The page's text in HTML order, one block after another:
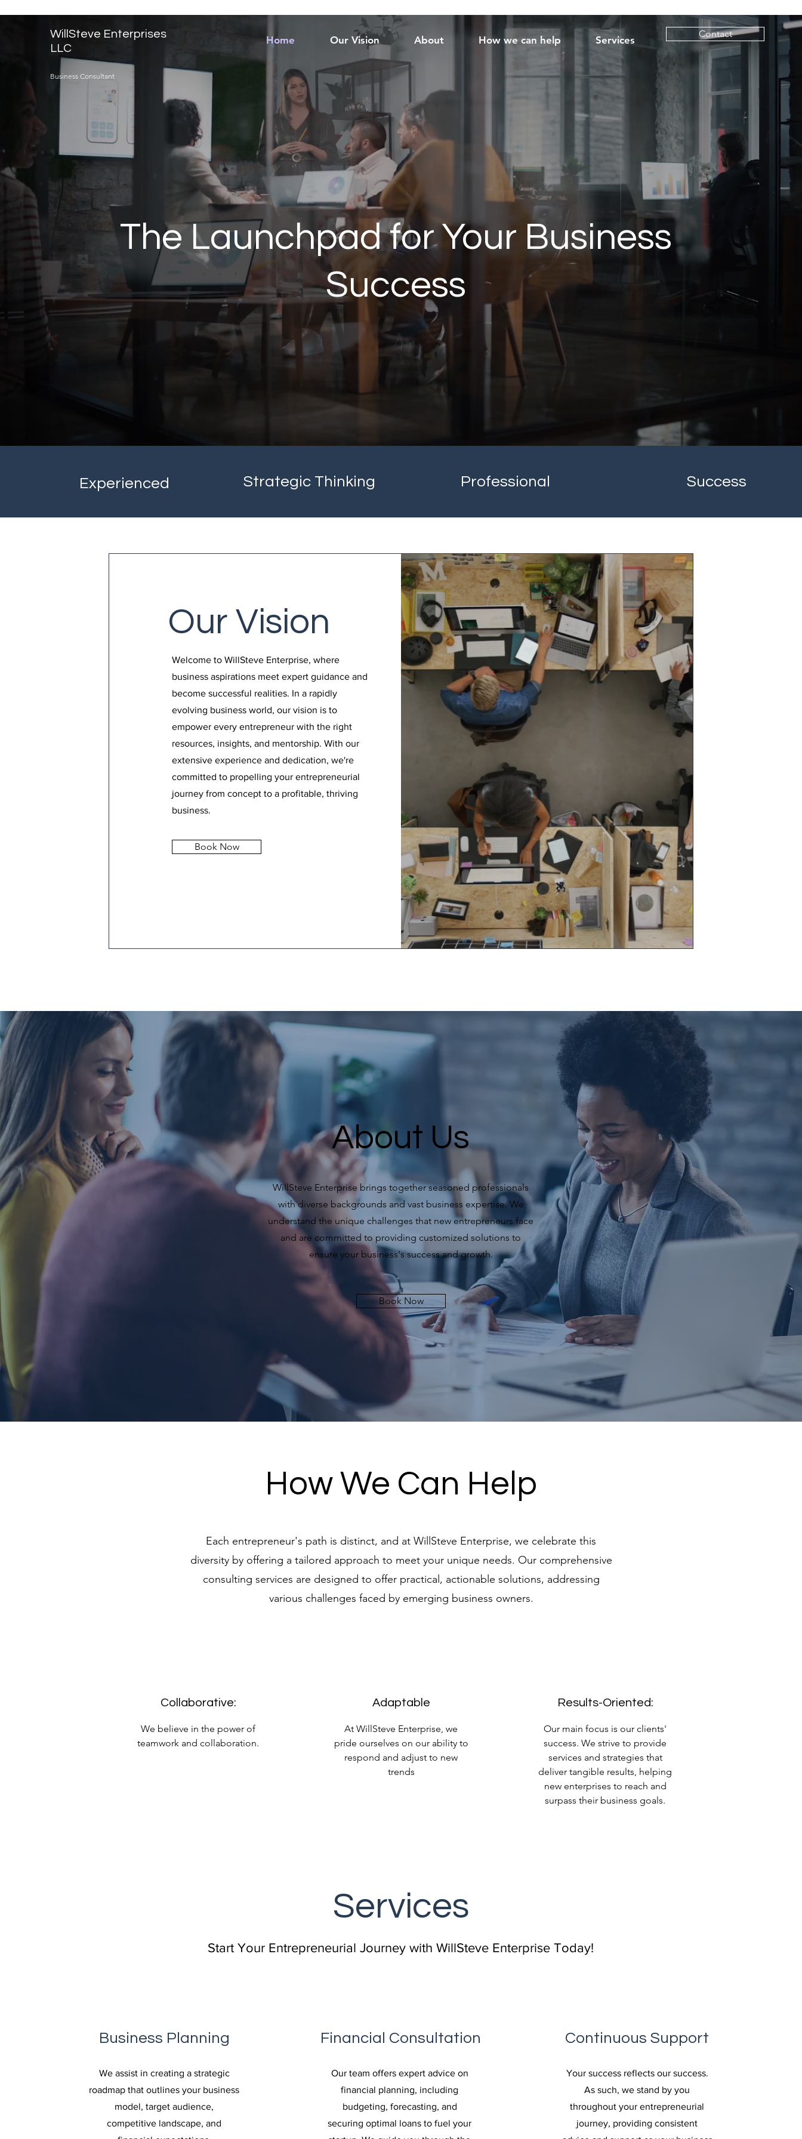
WillSteve Enterprises
LLC
Business Consultant
Home Our Vision About How we can help Services
Contact
The Launchpad for Your Business
Success
Experienced Strategic Thinking Professional Success
Our Vision
Welcome to WillSteve Enterprise, where
business aspirations meet expert guidance and
become successful realities. In a rapidly
evolving business world, our vision is to
empower every entrepreneur with the right
resources, insights, and mentorship. With our
extensive experience and dedication, we're
committed to propelling your entrepreneurial
journey from concept to a profitable, thriving
business.
Book Now
About Us
WillSteve Enterprise brings together seasoned professionals
with diverse backgrounds and vast business expertise. We
understand the unique challenges that new entrepreneurs face
and are committed to providing customized solutions to
ensure your business's success and growth.
Book Now
How We Can Help
Each entrepreneur's path is distinct, and at WillSteve Enterprise, we celebrate this
diversity by offering a tailored approach to meet your unique needs. Our comprehensive
consulting services are designed to offer practical, actionable solutions, addressing
various challenges faced by emerging business owners.
Collaborative:
We believe in the power of
teamwork and collaboration.
Adaptable
At WillSteve Enterprise, we
pride ourselves on our ability to
respond and adjust to new
trends
Results-Oriented:
Our main focus is our clients'
success. We strive to provide
services and strategies that
deliver tangible results, helping
new enterprises to reach and
surpass their business goals.
Services
Start Your Entrepreneurial Journey with WillSteve Enterprise Today!
Business Planning
We assist in creating a strategic
roadmap that outlines your business
model, target audience,
competitive landscape, and
Financial Consultation
Our team offers expert advice on
financial planning, including
budgeting, forecasting, and
securing optimal loans to fuel your
Continuous Support
Your success reflects our success.
As such, we stand by you
throughout your entrepreneurial
journey, providing consistent